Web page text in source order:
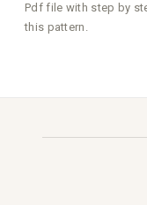
Pdf file with step by
this pattern.